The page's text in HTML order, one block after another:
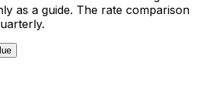
as a guide. The rate comparison